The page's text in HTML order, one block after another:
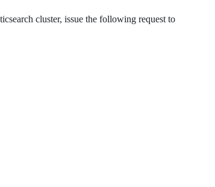
cluster, issue the following request to